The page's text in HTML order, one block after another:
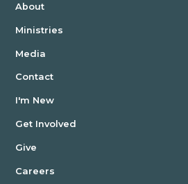
About
Ministries
Media
Contact
I'm New
Get Involved
Give
Careers